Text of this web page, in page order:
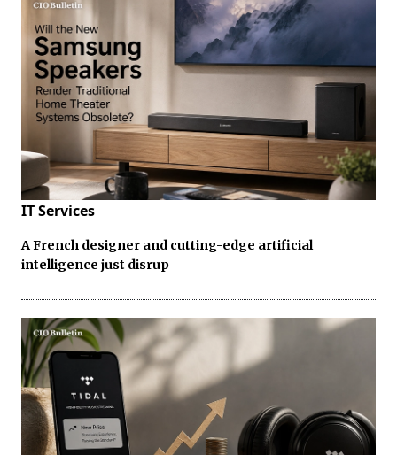
IT Services
A French designer and cutting-edge artificial
intelligence just disrup